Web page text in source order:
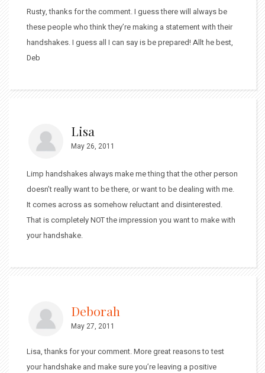
Rusty, thanks for the comment. I guess there will always be
these people who think they’re making a statement with their
handshakes. I guess all I can say is be prepared! Allt he best,
Deb
Lisa
May 26, 2011
Limp handshakes always make me thing that the other person
doesn’t really want to be there, or want to be dealing with me.
It comes across as somehow reluctant and disinterested.
That is completely NOT the impression you want to make with
your handshake.
Deborah
May 27, 2011
Lisa, thanks for your comment. More great reasons to test
your handshake and make sure you’re leaving a positive